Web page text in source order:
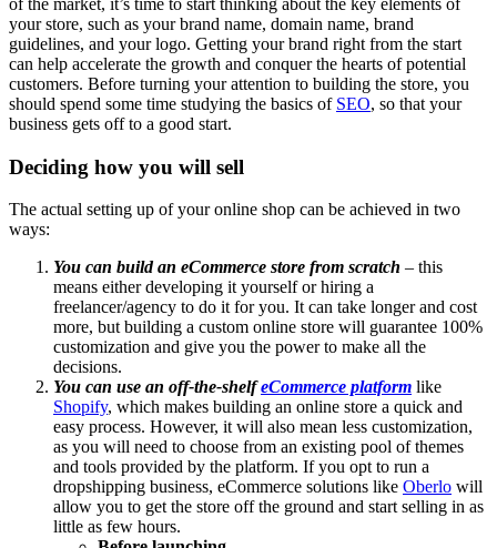
of the market, it’s time to start thinking about the key elements of
your store, such as your brand name, domain name, brand
guidelines, and your logo. Getting your brand right from the start
can help accelerate the growth and conquer the hearts of potential
customers. Before turning your attention to building the store, you
should spend some time studying the basics of SEO, so that your
business gets off to a good start.
Deciding how you will sell
The actual setting up of your online shop can be achieved in two
ways:
You can build an eCommerce store from scratch – this
means either developing it yourself or hiring a
freelancer/agency to do it for you. It can take longer and cost
more, but building a custom online store will guarantee 100%
customization and give you the power to make all the
decisions.
You can use an off-the-shelfeCommerce platform like
Shopify, which makes building an online store a quick and
easy process. However, it will also mean less customization,
as you will need to choose from an existing pool of themes
and tools provided by the platform. If you opt to run a
dropshipping business, eCommerce solutions like Oberlo will
allow you to get the store off the ground and start selling in as
little as few hours.